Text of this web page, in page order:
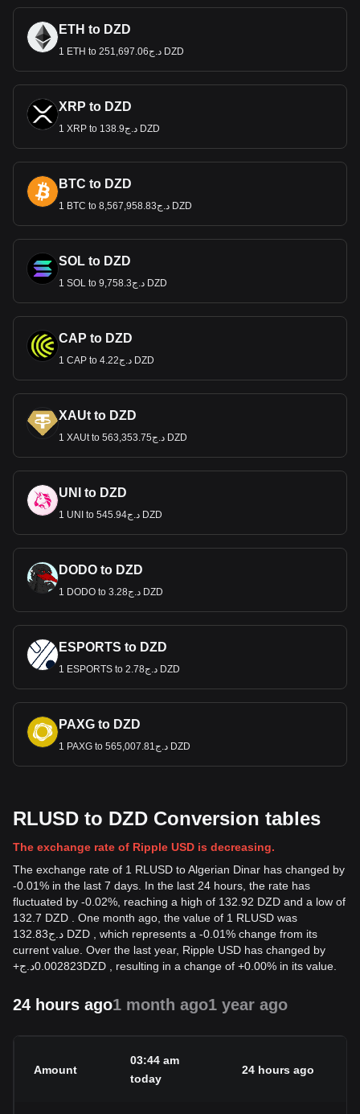
ETH to DZD
1 ETH to د.ج251,697.06 DZD
XRP to DZD
1 XRP to د.ج138.9 DZD
BTC to DZD
1 BTC to د.ج8,567,958.83 DZD
SOL to DZD
1 SOL to د.ج9,758.3 DZD
CAP to DZD
1 CAP to د.ج4.22 DZD
XAUt to DZD
1 XAUt to د.ج563,353.75 DZD
UNI to DZD
1 UNI to د.ج545.94 DZD
DODO to DZD
1 DODO to د.ج3.28 DZD
ESPORTS to DZD
1 ESPORTS to د.ج2.78 DZD
PAXG to DZD
1 PAXG to د.ج565,007.81 DZD
RLUSD to DZD Conversion tables
The exchange rate of Ripple USD is decreasing.
The exchange rate of 1 RLUSD to Algerian Dinar has changed by
-0.01% in the last 7 days. In the last 24 hours, the rate has
fluctuated by -0.02%, reaching a high of 132.92 DZD and a low of
132.7 DZD . One month ago, the value of 1 RLUSD was
د.ج132.83 DZD , which represents a -0.01% change from its
current value. Over the last year, Ripple USD has changed by
+د.ج0.002823DZD , resulting in a change of +0.00% in its value.
24 hours ago1 month ago1 year ago
Amount
03:44 am
today
24 hours ago